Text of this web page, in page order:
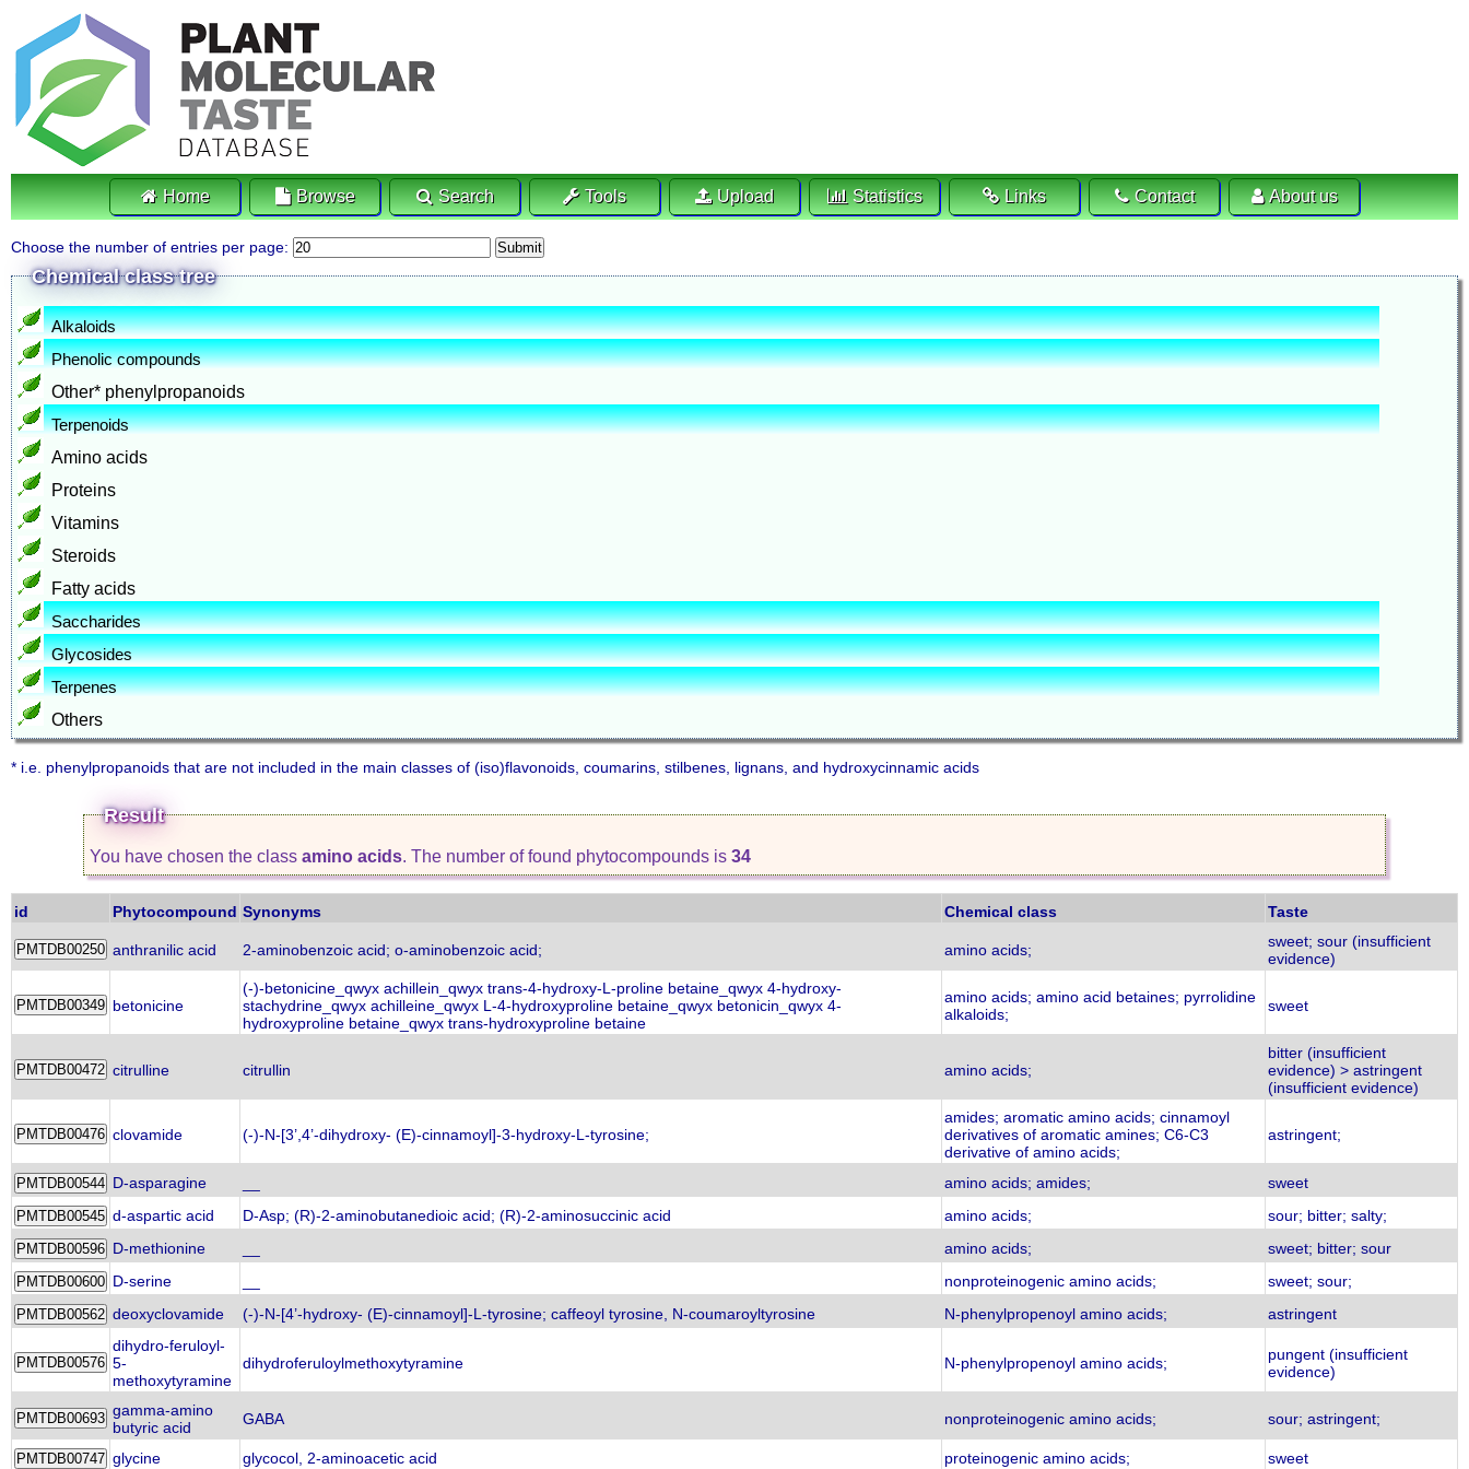
Home Browse Search Tools Upload Statistics Links Contact About us
Choose the number of entries per page:
Chemical class tree
Alkaloids
Phenolic compounds
Other* phenylpropanoids
Terpenoids
Amino acids
Proteins
Vitamins
Steroids
Fatty acids
Saccharides
Glycosides
Terpenes
Others
* i.e. phenylpropanoids that are not included in the main classes of (iso)flavonoids, coumarins, stilbenes, lignans, and hydroxycinnamic acids
Result
You have chosen the classamino acids. The number of found phytocompounds is34
id Phytocompound Synonyms Chemical class Taste
anthranilic acid 2-aminobenzoic acid; o-aminobenzoic acid; amino acids;
sweet; sour (insufficient
evidence)
betonicine
(-)-betonicine_qwyx achillein_qwyx trans-4-hydroxy-L-proline betaine_qwyx 4-hydroxy-
stachydrine_qwyx achilleine_qwyx L-4-hydroxyproline betaine_qwyx betonicin_qwyx 4-
hydroxyproline betaine_qwyx trans-hydroxyproline betaine
amino acids; amino acid betaines; pyrrolidine
alkaloids;
sweet
citrulline citrullin amino acids;
bitter (insufficient
evidence) > astringent
(insufficient evidence)
clovamide (-)-N-[3’,4’-dihydroxy- (E)-cinnamoyl]-3-hydroxy-L-tyrosine;
amides; aromatic amino acids; cinnamoyl
derivatives of aromatic amines; C6-C3
derivative of amino acids;
astringent;
D-asparagine amino acids; amides;
sweet
d-aspartic acid
D-Asp; (R)-2-aminobutanedioic acid; (R)-2-aminosuccinic acid amino acids;
sour; bitter; salty;
D-methionine
amino acids;
sweet; bitter; sour
D-serine
nonproteinogenic amino acids;
sweet; sour;
deoxyclovamide
(-)-N-[4’-hydroxy- (E)-cinnamoyl]-L-tyrosine; caffeoyl tyrosine, N-coumaroyltyrosine N-phenylpropenoyl amino acids;
astringent
dihydro-feruloyl-
5-
methoxytyramine
dihydroferuloylmethoxytyramine N-phenylpropenoyl amino acids;
pungent (insufficient
evidence)
gamma-amino
butyric acid
GABA nonproteinogenic amino acids; sour; astringent;
glycine glycocol, 2-aminoacetic acid proteinogenic amino acids; sweet